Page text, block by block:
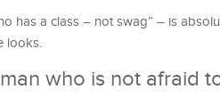
has a class – not swag” – is
looks.
who is not afraid